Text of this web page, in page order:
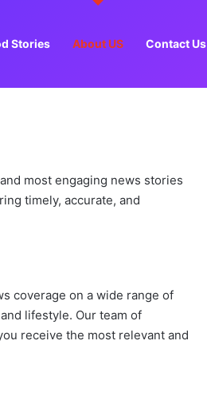
Stories About US Contact Us
most engaging news stories
timely, accurate, and
coverage on a wide range of
lifestyle. Our team of
receive the most relevant and